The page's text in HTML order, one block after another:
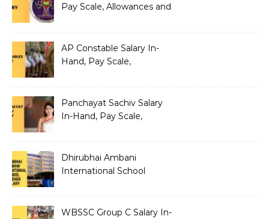
Pay Scale, Allowances and
AP Constable Salary In-
Hand, Pay Scale,
Panchayat Sachiv Salary
In-Hand, Pay Scale,
Dhirubhai Ambani
International School
Salary Structure
WBSSC Group C Salary In-